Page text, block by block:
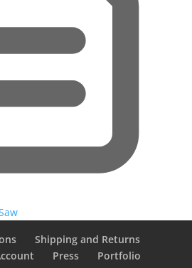
Shipping and Returns
Press
Portfolio